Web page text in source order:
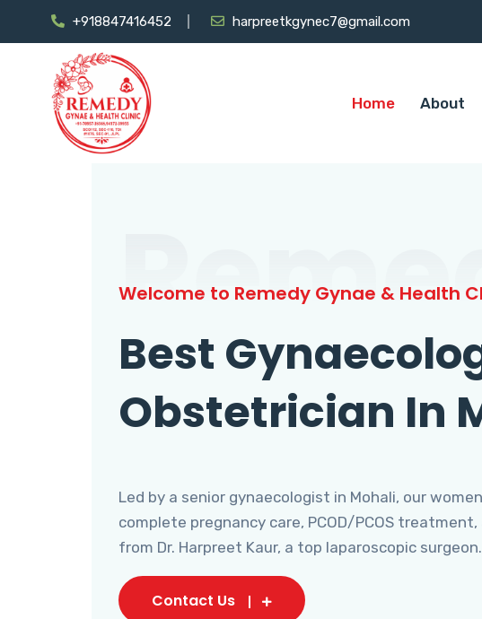
+918847416452 harpreetkgynec7@gmail.com
Home About
Welcome to Remedy Gynae & Health
Best
Obstetrician In
Led by a senior gynaecologist in Mohali, our
complete pregnancy care, PCOD/PCOS
from Dr. Harpreet Kaur, a top laparoscopic surgeon.
Contact Us